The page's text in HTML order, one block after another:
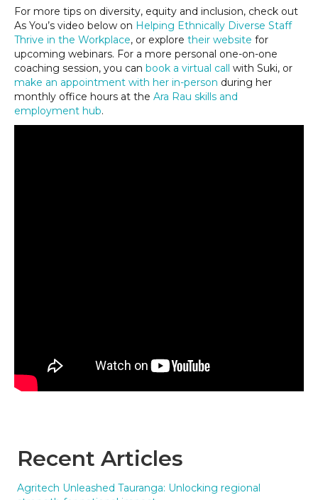
Recent Articles
Agritech Unleashed Tauranga: Unlocking regional
For more tips on diversity, equity and inclusion, check out
As You’s video below on Helping Ethnically Diverse Staff
Thrive in the Workplace, or explore their website for
upcoming webinars. For a more personal one-on-one
coaching session, you can book a virtual call with Suki, or
make an appointment with her in-person during her
monthly office hours at the Ara Rau skills and
employment hub.